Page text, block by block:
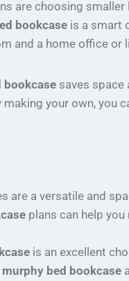
are choosing
bookcase is a smart
and a home office or
bookcase saves space
your own, you
are a versatile and
plans can help
is an excellent
murphy bed bookcase